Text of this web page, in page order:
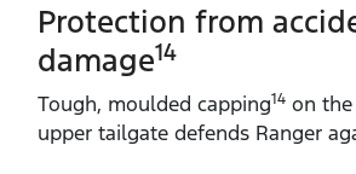
Protection from
damage14
Tough, moulded capping14 on
upper tailgate defends Ranger